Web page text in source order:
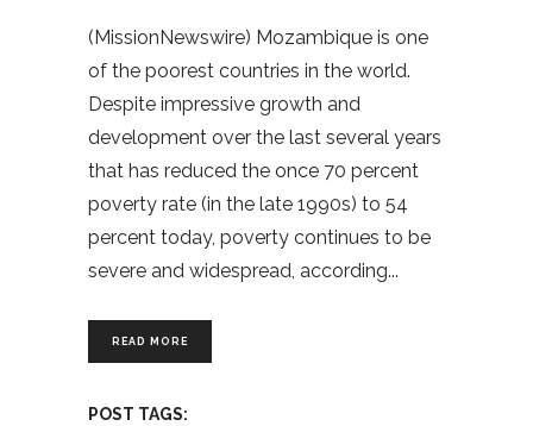
(MissionNewswire) Mozambique is one
of the poorest countries in the world.
Despite impressive growth and
development over the last several years
that has reduced the once 70 percent
poverty rate (in the late 1990s) to 54
percent today, poverty continues to be
severe and widespread, according
READ MORE
POST TAGS: